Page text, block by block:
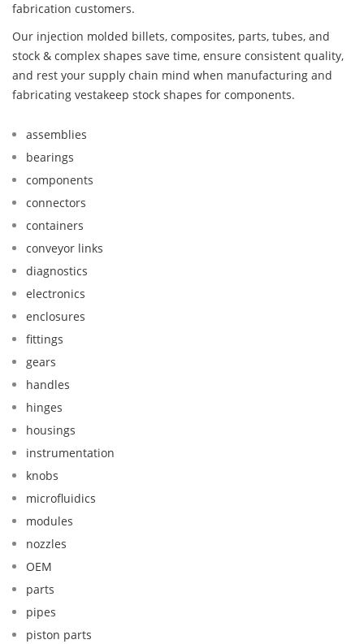
fabrication customers.
Our injection molded billets, composites, parts, tubes, and
stock & complex shapes save time, ensure consistent quality,
and rest your supply chain mind when manufacturing and
fabricating vestakeep stock shapes for components.
assemblies
bearings
components
connectors
containers
conveyor links
diagnostics
electronics
enclosures
fittings
gears
handles
hinges
housings
instrumentation
knobs
microfluidics
modules
nozzles
OEM
parts
pipes
piston parts